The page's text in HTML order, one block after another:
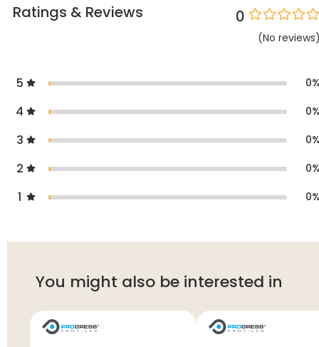
Ratings & Reviews 0
(No reviews
5 0
4 0
3 0
2 0
1 0
You might also be interested in